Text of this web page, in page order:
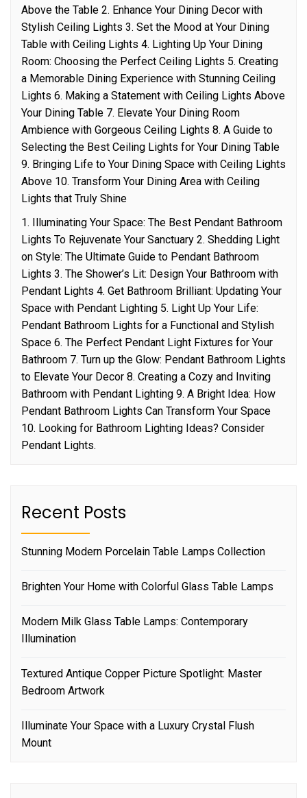
Above the Table 2. Enhance Your Dining Decor with
Stylish Ceiling Lights 3. Set the Mood at Your Dining
Table with Ceiling Lights 4. Lighting Up Your Dining
Room: Choosing the Perfect Ceiling Lights 5. Creating
a Memorable Dining Experience with Stunning Ceiling
Lights 6. Making a Statement with Ceiling Lights Above
Your Dining Table 7. Elevate Your Dining Room
Ambience with Gorgeous Ceiling Lights 8. A Guide to
Selecting the Best Ceiling Lights for Your Dining Table
9. Bringing Life to Your Dining Space with Ceiling Lights
Above 10. Transform Your Dining Area with Ceiling
Lights that Truly Shine
1. Illuminating Your Space: The Best Pendant Bathroom
Lights To Rejuvenate Your Sanctuary 2. Shedding Light
on Style: The Ultimate Guide to Pendant Bathroom
Lights 3. The Shower’s Lit: Design Your Bathroom with
Pendant Lights 4. Get Bathroom Brilliant: Updating Your
Space with Pendant Lighting 5. Light Up Your Life:
Pendant Bathroom Lights for a Functional and Stylish
Space 6. The Perfect Pendant Light Fixtures for Your
Bathroom 7. Turn up the Glow: Pendant Bathroom Lights
to Elevate Your Decor 8. Creating a Cozy and Inviting
Bathroom with Pendant Lighting 9. A Bright Idea: How
Pendant Bathroom Lights Can Transform Your Space
10. Looking for Bathroom Lighting Ideas? Consider
Pendant Lights.
Recent Posts
Stunning Modern Porcelain Table Lamps Collection
Brighten Your Home with Colorful Glass Table Lamps
Modern Milk Glass Table Lamps: Contemporary
Illumination
Textured Antique Copper Picture Spotlight: Master
Bedroom Artwork
Illuminate Your Space with a Luxury Crystal Flush
Mount